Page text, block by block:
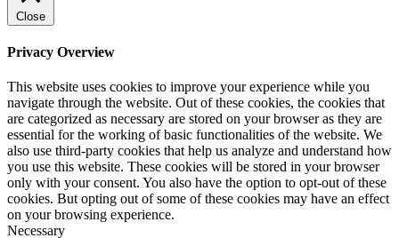
Close
Privacy Overview
This website uses cookies to improve your experience while you
navigate through the website. Out of these cookies, the cookies that
are categorized as necessary are stored on your browser as they are
essential for the working of basic functionalities of the website. We
also use third-party cookies that help us analyze and understand how
you use this website. These cookies will be stored in your browser
only with your consent. You also have the option to opt-out of these
cookies. But opting out of some of these cookies may have an effect
on your browsing experience.
Necessary